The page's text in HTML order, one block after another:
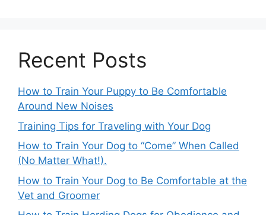
Recent Posts
How to Train Your Puppy to Be Comfortable
Around New Noises
Training Tips for Traveling with Your Dog
How to Train Your Dog to “Come” When Called
(No Matter What!).
How to Train Your Dog to Be Comfortable at the
Vet and Groomer